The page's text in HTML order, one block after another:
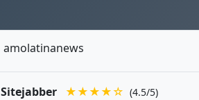
amolatinanews
Sitejabber ★★★★☆ (4.5/5)